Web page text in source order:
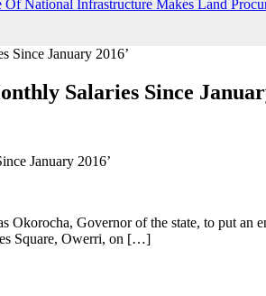
National Infrastructure Makes Land
Since January 2016’
Salaries Since
Okorocha, Governor of the state, to put
Square, Owerri, on […]